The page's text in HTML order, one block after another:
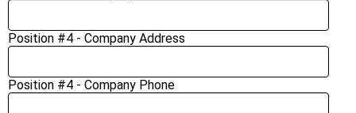
Position #4 - Company Address
Position #4 - Company Phone